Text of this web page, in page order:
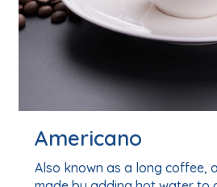
is
Espresso
As its name